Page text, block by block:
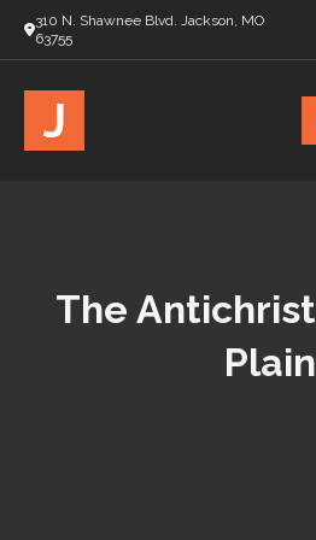
310 N. Shawnee Blvd. Jackson, MO
63755
J
The
Plain